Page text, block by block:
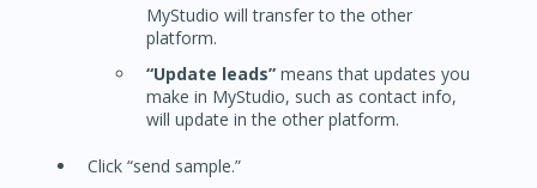
MyStudio will transfer to the other
platform.
“Update leads” means that updates you
make in MyStudio, such as contact info,
will update in the other platform.
Click “send sample.”